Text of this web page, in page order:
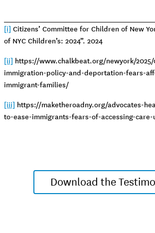
[i] Citizens’ Committee for Children of New
of NYC Children’s: 2024”. 2024
[ii] https://www.chalkbeat.org/newyork/
immigration-policy-and-deportation-fears-
immigrant-families/
[iii] https://maketheroadny.org/advocates-
to-ease-immigrants-fears-of-accessing-
Download the